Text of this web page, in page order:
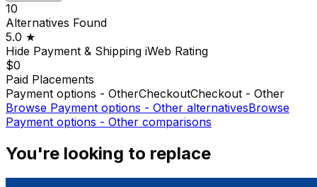
10
Alternatives Found
5.0 ★
Hide Payment & Shipping iWeb Rating
$0
Paid Placements
Payment options - OtherCheckoutCheckout - Other
Browse Payment options - Other alternativesBrowse
Payment options - Other comparisons
You're looking to replace